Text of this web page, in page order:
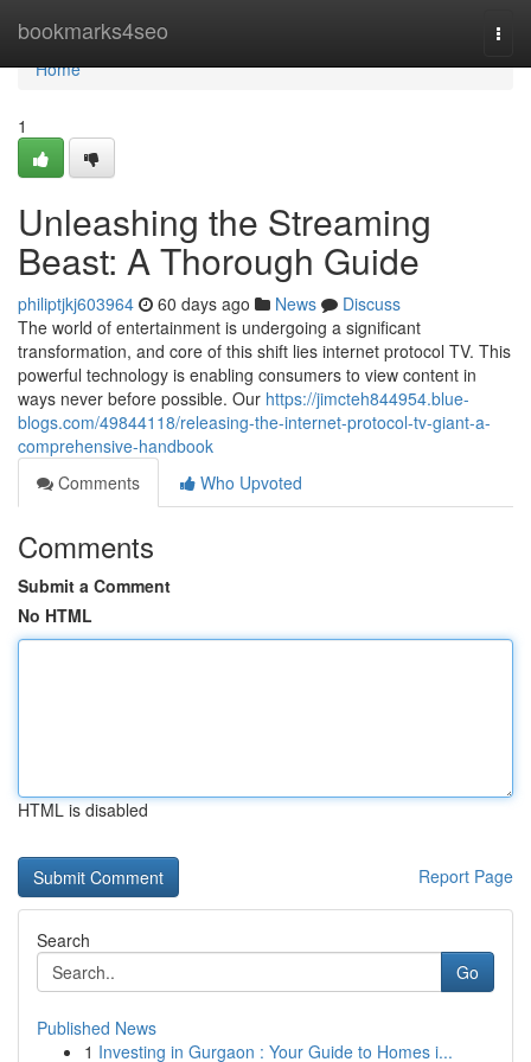
bookmarks4seo
Home
Home
1
Unleashing the Streaming
Beast: A Thorough Guide
philiptjkj603964 60 days ago News
Discuss
The world of entertainment is undergoing a significant
transformation, and core of this shift lies internet protocol TV. This
powerful technology is enabling consumers to view content in
ways never before possible. Our https://jimcteh844954.blue-
blogs.com/49844118/releasing-the-internet-protocol-tv-giant-a-
comprehensive-handbook
Comments
Who Upvoted
Comments
Submit a Comment
No HTML
HTML is disabled
Report Page
Search
Go
Published News
1 Investing in Gurgaon : Your Guide to Homes i...